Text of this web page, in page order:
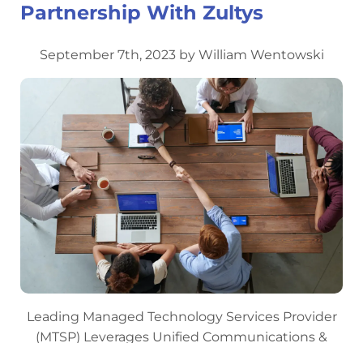
Partnership With Zultys
September 7th, 2023 by William Wentowski
Leading Managed Technology Services Provider
(MTSP) Leverages Unified Communications &